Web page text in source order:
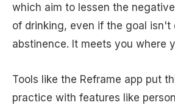
which aim to lessen the
of drinking, even if the goal isn't
abstinence. It meets you where
Tools like the Reframe app put
practice with features like